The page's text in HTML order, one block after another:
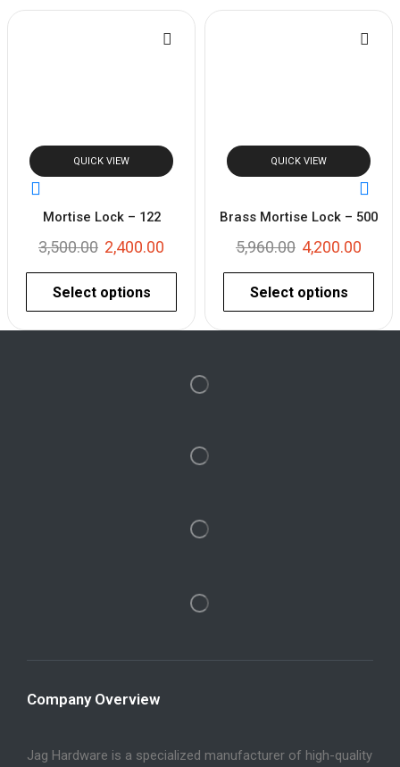
QUICK VIEW
Mortise Lock – 122
3,500.00 2,400.00
Select options
QUICK VIEW
Brass Mortise Lock – 500
5,960.00 4,200.00
Select options
Company Overview
Jag Hardware is a specialized manufacturer of high-quality